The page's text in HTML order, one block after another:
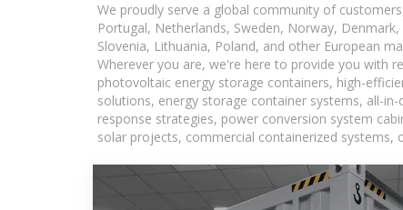
We proudly serve a global community of
Portugal, Netherlands, Sweden, Norway,
Slovenia, Lithuania, Poland, and other European
Wherever you are, we're here to provide you with
photovoltaic energy storage containers, high-
solutions, energy storage container systems, all-
response strategies, power conversion system
solar projects, commercial containerized